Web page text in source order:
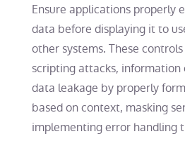
Ensure applications properly
data before displaying it to
other systems. These
scripting attacks, information
data leakage by properly
based on context, masking
implementing error handling